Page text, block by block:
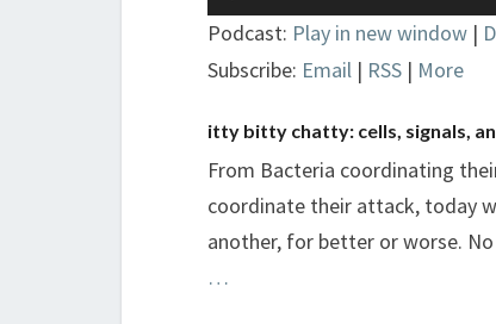
Player
Podcast: Play in new window |
Subscribe: Email | RSS | More
itty bitty chatty: cells, signals,
From Bacteria coordinating
coordinate their attack, today
another, for better or worse.
…